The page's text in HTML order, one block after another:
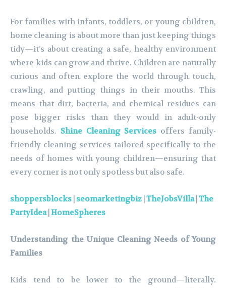
For families with infants, toddlers, or young children,
home cleaning is about more than just keeping things
tidy—it’s about creating a safe, healthy environment
where kids can grow and thrive. Children are naturally
curious and often explore the world through touch,
crawling, and putting things in their mouths. This
means that dirt, bacteria, and chemical residues can
pose bigger risks than they would in adult-only
households. Shine Cleaning Services offers family-
friendly cleaning services tailored specifically to the
needs of homes with young children—ensuring that
every corner is not only spotless but also safe.
shoppersblocks seomarketingbiz TheJobsVilla| The
PartyIdea| HomeSpheres
Understanding the Unique Cleaning Needs of Young
Families
Kids tend to be lower to the ground—literally.